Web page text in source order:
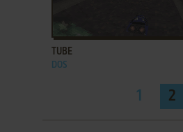
ADD TO FAVORITES
TUBE
DOS
1 2